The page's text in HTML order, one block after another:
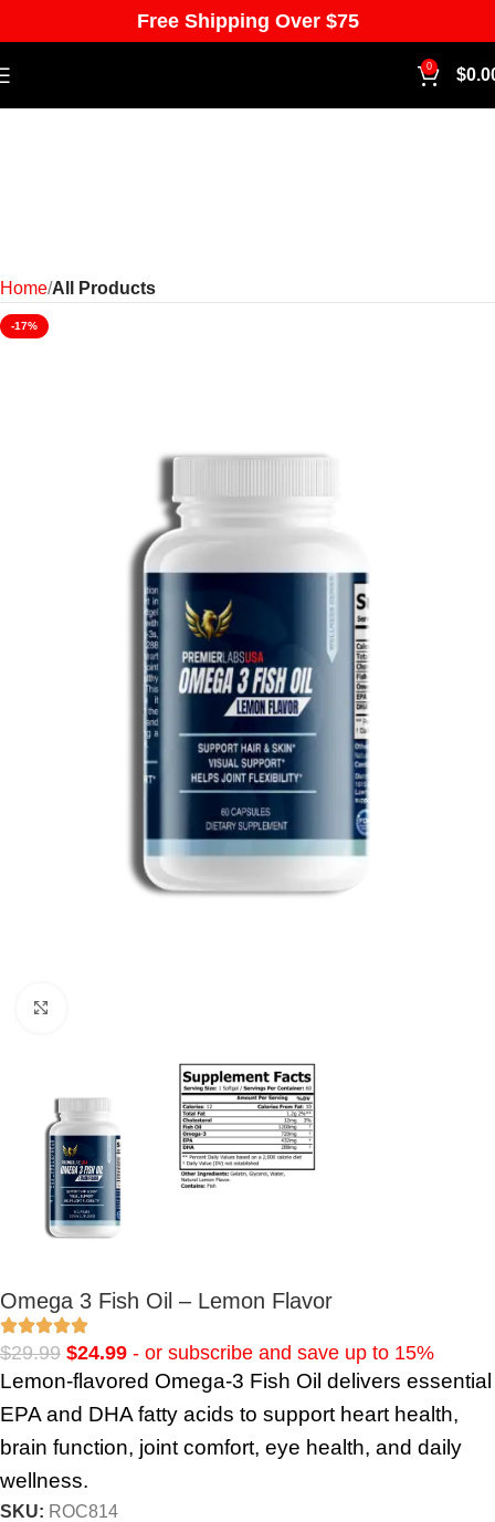
Free Shipping Over $75
0 $
Home All Products
-17%
Omega 3 Fish Oil – Lemon Flavor
$29.99 $24.99 - or subscribe and save up to 15%
Lemon-flavored Omega-3 Fish Oil delivers essential
EPA and DHA fatty acids to support heart health,
brain function, joint comfort, eye health, and daily
wellness.
SKU: ROC814